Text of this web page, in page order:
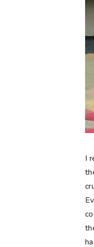
I